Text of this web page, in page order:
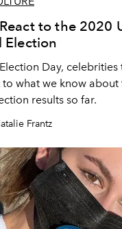
to the 2020
Election
Day, celebrities
what we know about
results so far.
Frantz